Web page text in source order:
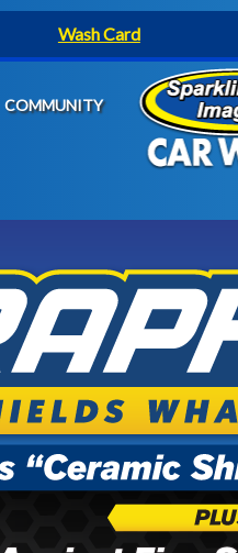
Wash Card
COMMUNITY